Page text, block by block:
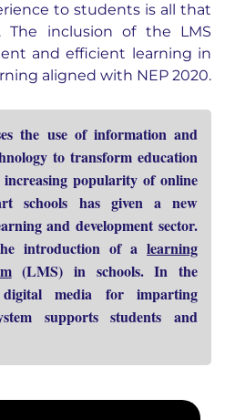
to students is all that
The inclusion of the LMS
and efficient learning in
aligned with NEP 2020.
the use of information and
to transform education
popularity of online
schools has given a new
and development sector.
introduction of a learning
(LMS) in schools. In the
media for imparting
supports students and